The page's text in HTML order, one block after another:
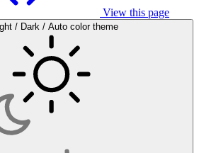
View this page
/ Dark / Auto color theme